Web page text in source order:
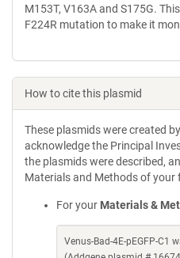
M153T, V163A and S175G.
F224R mutation to make it
How to cite this plasmid
These plasmids were created
acknowledge the Principal
the plasmids were described,
Materials and Methods of your
For your Materials &
Venus-Bad-4E-pEGFP-C1